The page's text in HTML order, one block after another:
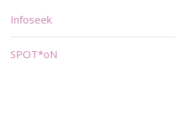
Infoseek
SPOT*oN